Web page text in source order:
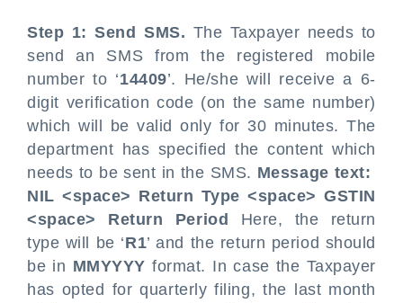
Step 1: Send SMS. The Taxpayer needs to
send an SMS from the registered mobile
number to ‘14409’. He/she will receive a 6-
digit verification code (on the same number)
which will be valid only for 30 minutes. The
department has specified the content which
needs to be sent in the SMS. Message text:
NIL <space> Return Type <space> GSTIN
<space> Return Period
Here, the return
type will be ‘R1’ and the return period should
be in MMYYYY format. In case the Taxpayer
has opted for quarterly filing, the last month